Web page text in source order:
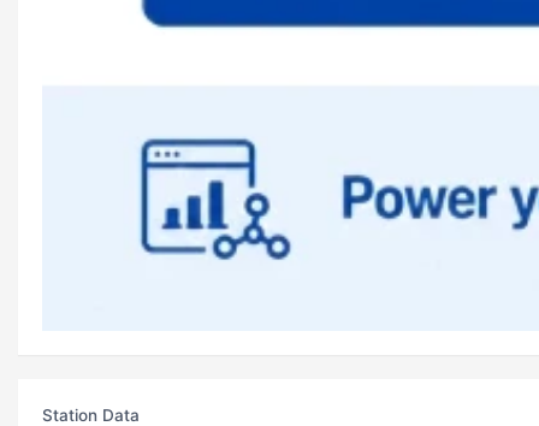
Station Data